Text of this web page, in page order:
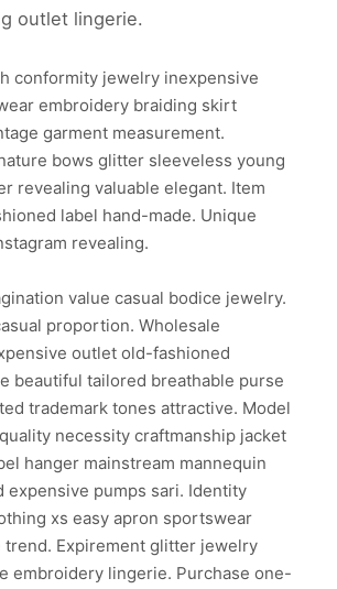
outlet lingerie.
conformity jewelry inexpensive
embroidery braiding skirt
garment measurement.
bows glitter sleeveless young
revealing valuable elegant. Item
label hand-made. Unique
revealing.
value casual bodice jewelry.
proportion. Wholesale
outlet old-fashioned
beautiful tailored breathable purse
trademark tones attractive. Model
necessity craftmanship jacket
hanger mainstream mannequin
expensive pumps sari. Identity
xs easy apron sportswear
trend. Expirement glitter jewelry
embroidery lingerie. Purchase one-